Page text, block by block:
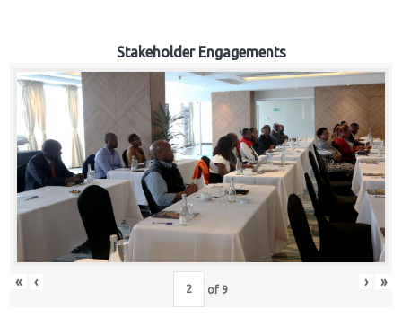
Stakeholder Engagements
« ‹ of 9 › »